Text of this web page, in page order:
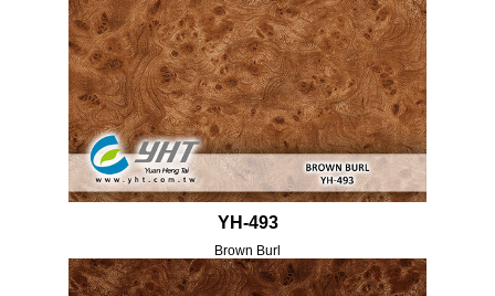
YH-493
Brown Burl